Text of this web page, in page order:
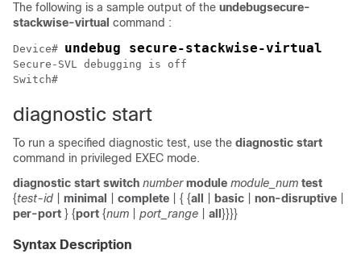
The following is a sample output of the undebugsecure-
stackwise-virtual command :
Device# undebug secure-stackwise-virtual
Secure-SVL debugging is off
diagnostic start
To run a specified diagnostic test, use the diagnostic start
command in privileged EXEC mode.
diagnostic start switch numbermodule module_num test
{test-id minimal complete | { {all basic non-disruptive
per-port } {port {num port_range all }}}}
Syntax Description